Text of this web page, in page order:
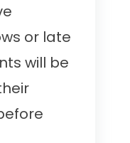
or late
will be